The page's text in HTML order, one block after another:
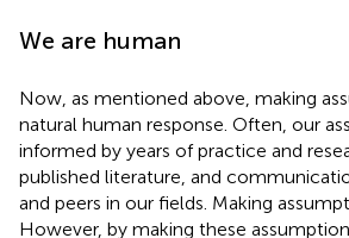
We are human
Now, as mentioned above, making
natural human response. Often, our
informed by years of practice and
published literature, and
and peers in our fields. Making
However, by making these